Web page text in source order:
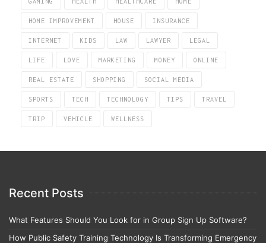
HOME IMPROVEMENT HOUSE INSURANCE
INTERNET KIDS LAW LAWYER LEGAL
LIFE LOVE MARKETING MONEY ONLINE
REAL ESTATE SHOPPING SOCIAL MEDIA
SPORTS TECH TECHNOLOGY TIPS TRAVEL
TRIP VEHICLE WELLNESS
Recent Posts
What Features Should You Look for in Group Sign Up Software?
How Public Safety Training Technology Is Transforming Emergency